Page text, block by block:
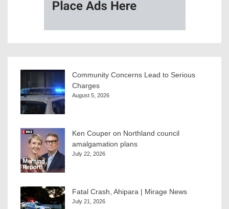
Community Concerns Lead to Serious
Charges
August 5, 2026
Ken Couper on Northland council
amalgamation plans
July 22, 2026
Fatal Crash, Ahipara | Mirage News
July 21, 2026